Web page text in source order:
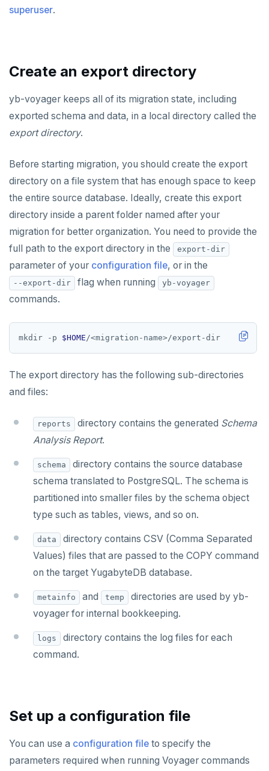
superuser.
Create an export directory
yb-voyager keeps all of its migration state, including
exported schema and data, in a local directory called the
export directory.
Before starting migration, you should create the export
directory on a file system that has enough space to keep
the entire source database. Ideally, create this export
directory inside a parent folder named after your
migration for better organization. You need to provide the
full path to the export directory in the
export-dir
parameter of your configuration file, or in the
--export-dir flag when running yb-voyager
commands.
mkdir -p $HOME
The export directory has the following sub-directories
and files:
reports directory contains the generated Schema
Analysis Report.
schema
directory contains the source database
schema translated to PostgreSQL. The schema is
partitioned into smaller files by the schema object
type such as tables, views, and so on.
data
directory contains CSV (Comma Separated
Values) files that are passed to the COPY command
on the target YugabyteDB database.
metainfo and temp
directories are used by yb-
voyager for internal bookkeeping.
logs
directory contains the log files for each
command.
Set up a configuration file
You can use a configuration file to specify the
parameters required when running Voyager commands